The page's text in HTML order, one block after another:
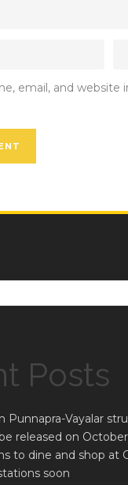
email, and
Posts
Punnapra-Vayalar
released on
to dine and shop at
soon